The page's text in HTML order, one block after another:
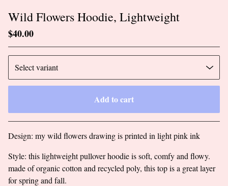
Wild Flowers Hoodie, Lightweight
$40.00
Add to cart
Go to cart
Design: my wild flowers drawing is printed in light pink ink
Style: this lightweight pullover hoodie is soft, comfy and flowy.
made of organic cotton and recycled poly, this top is a great layer
for spring and fall.